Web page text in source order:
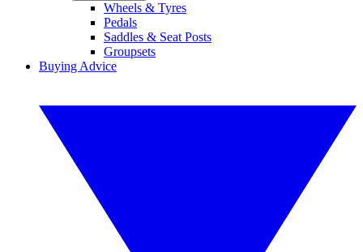
Wheels & Tyres
Pedals
Saddles & Seat Posts
Groupsets
Buying Advice